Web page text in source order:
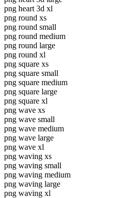
png heart 3d xl
png round xs
png round small
png round medium
png round large
png round xl
png square xs
png square small
png square medium
png square large
png square xl
png wave xs
png wave small
png wave medium
png wave large
png wave xl
png waving xs
png waving small
png waving medium
png waving large
png waving xl